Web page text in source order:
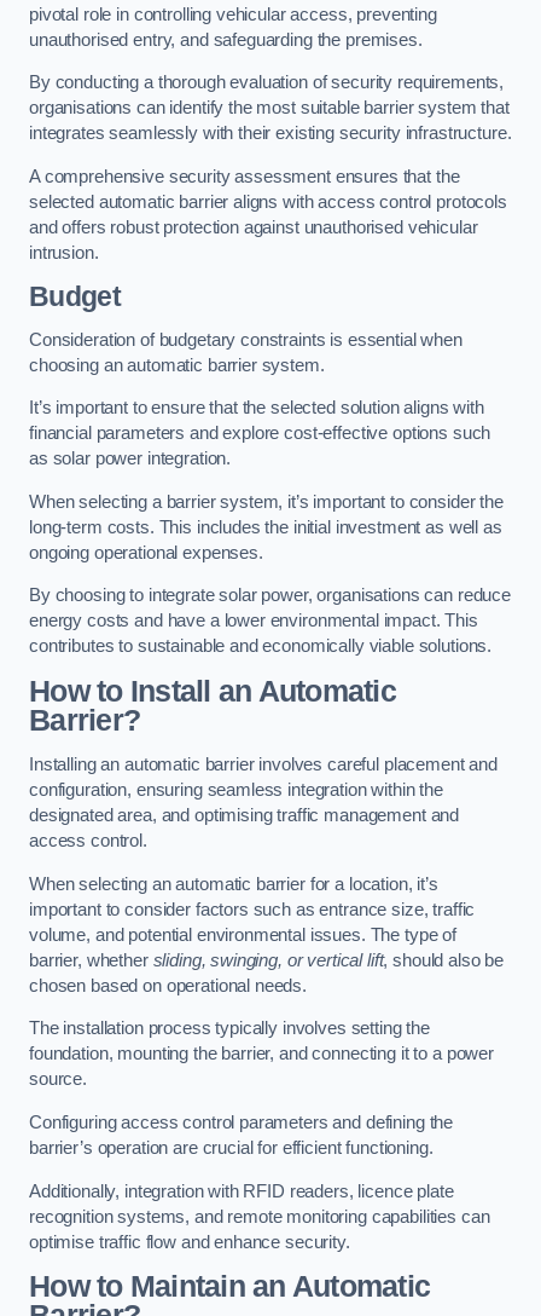
pivotal role in controlling vehicular access, preventing
unauthorised entry, and safeguarding the premises.
By conducting a thorough evaluation of security requirements,
organisations can identify the most suitable barrier system that
integrates seamlessly with their existing security infrastructure.
A comprehensive security assessment ensures that the
selected automatic barrier aligns with access control protocols
and offers robust protection against unauthorised vehicular
intrusion.
Budget
Consideration of budgetary constraints is essential when
choosing an automatic barrier system.
It’s important to ensure that the selected solution aligns with
financial parameters and explore cost-effective options such
as solar power integration.
When selecting a barrier system, it’s important to consider the
long-term costs. This includes the initial investment as well as
ongoing operational expenses.
By choosing to integrate solar power, organisations can reduce
energy costs and have a lower environmental impact. This
contributes to sustainable and economically viable solutions.
How to Install an Automatic
Barrier?
Installing an automatic barrier involves careful placement and
configuration, ensuring seamless integration within the
designated area, and optimising traffic management and
access control.
When selecting an automatic barrier for a location, it’s
important to consider factors such as entrance size, traffic
volume, and potential environmental issues. The type of
barrier, whether sliding, swinging, or vertical lift, should also be
chosen based on operational needs.
The installation process typically involves setting the
foundation, mounting the barrier, and connecting it to a power
source.
Configuring access control parameters and defining the
barrier’s operation are crucial for efficient functioning.
Additionally, integration with RFID readers, licence plate
recognition systems, and remote monitoring capabilities can
optimise traffic flow and enhance security.
How to Maintain an Automatic